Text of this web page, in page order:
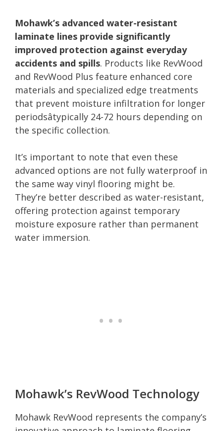
Mohawk’s advanced water-resistant
laminate lines provide significantly
improved protection against everyday
accidents and spills. Products like RevWood
and RevWood Plus feature enhanced core
materials and specialized edge treatments
that prevent moisture infiltration for longer
periodsâtypically 24-72 hours depending on
the specific collection.
It’s important to note that even these
advanced options are not fully waterproof in
the same way vinyl flooring might be.
They’re better described as water-resistant,
offering protection against temporary
moisture exposure rather than permanent
water immersion.
Mohawk’s RevWood Technology
Mohawk RevWood represents the company’s